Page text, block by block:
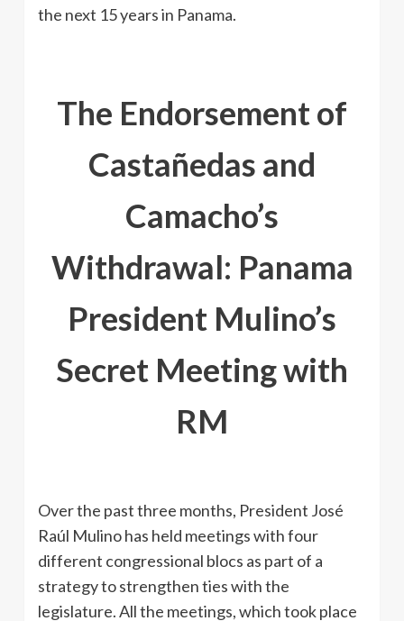
the next 15 years in Panama.
The Endorsement of
Castañedas and
Camacho’s
Withdrawal: Panama
President Mulino’s
Secret Meeting with
RM
Over the past three months, President José
Raúl Mulino has held meetings with four
different congressional blocs as part of a
strategy to strengthen ties with the
legislature. All the meetings, which took place